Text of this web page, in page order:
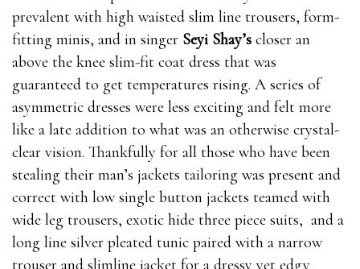
prevalent with high waisted slim line trousers, form-
fitting minis, and in singer Seyi Shay’s closer an
above the knee slim-fit coat dress that was
guaranteed to get temperatures rising. A series of
asymmetric dresses were less exciting and felt more
like a late addition to what was an otherwise crystal-
clear vision. Thankfully for all those who have been
stealing their man’s jackets tailoring was present and
correct with low single button jackets teamed with
wide leg trousers, exotic hide three piece suits, and a
long line silver pleated tunic paired with a narrow